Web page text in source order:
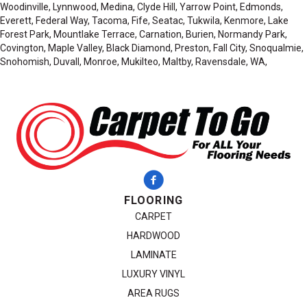
Woodinville, Lynnwood, Medina, Clyde Hill, Yarrow Point, Edmonds,
Everett, Federal Way, Tacoma, Fife, Seatac, Tukwila, Kenmore, Lake
Forest Park, Mountlake Terrace, Carnation, Burien, Normandy Park,
Covington, Maple Valley, Black Diamond, Preston, Fall City, Snoqualmie,
Snohomish, Duvall, Monroe, Mukilteo, Maltby, Ravensdale, WA,
FLOORING
CARPET
HARDWOOD
LAMINATE
LUXURY VINYL
AREA RUGS